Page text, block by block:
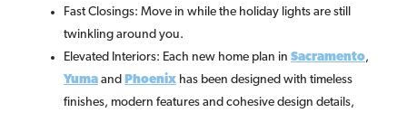
Fast Closings: Move in while the holiday lights are still
twinkling around you.
Elevated Interiors: Each new home plan in Sacramento,
Yuma and Phoenix has been designed with timeless
finishes, modern features and cohesive design details,